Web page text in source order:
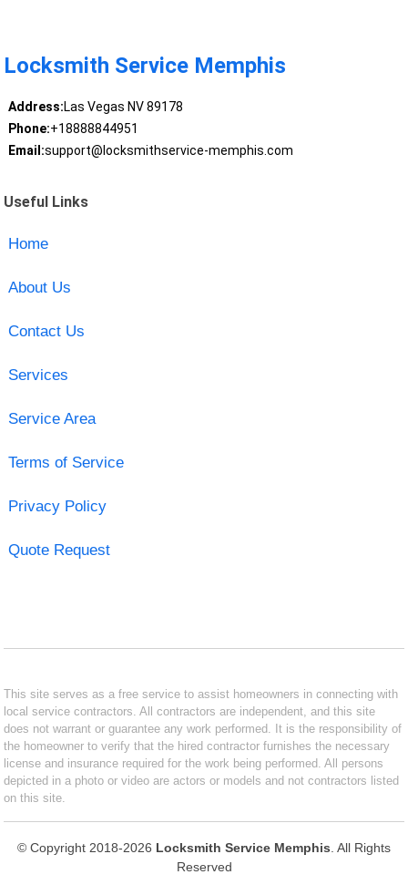
Locksmith Service Memphis
Address:Las Vegas NV 89178
Phone:+18888844951
Email:support@locksmithservice-memphis.com
Useful Links
Home
About Us
Contact Us
Services
Service Area
Terms of Service
Privacy Policy
Quote Request
This site serves as a free service to assist homeowners in connecting with
local service contractors. All contractors are independent, and this site
does not warrant or guarantee any work performed. It is the responsibility of
the homeowner to verify that the hired contractor furnishes the necessary
license and insurance required for the work being performed. All persons
depicted in a photo or video are actors or models and not contractors listed
on this site.
© Copyright 2018-2026 Locksmith Service Memphis . All Rights
Reserved